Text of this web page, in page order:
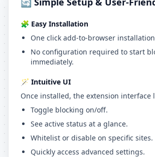
🧩 Easy Installation
One click add-to-browser
No configuration required to start
immediately.
🪄 Intuitive UI
Once installed, the extension interface
Toggle blocking on/off.
See active status at a glance.
Whitelist or disable on specific sites.
Quickly access advanced settings.